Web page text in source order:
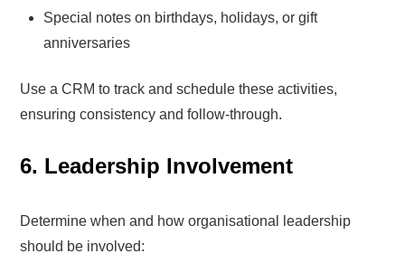
Special notes on birthdays, holidays, or gift
anniversaries
Use a CRM to track and schedule these activities,
ensuring consistency and follow-through.
6. Leadership Involvement
Determine when and how organisational leadership
should be involved: